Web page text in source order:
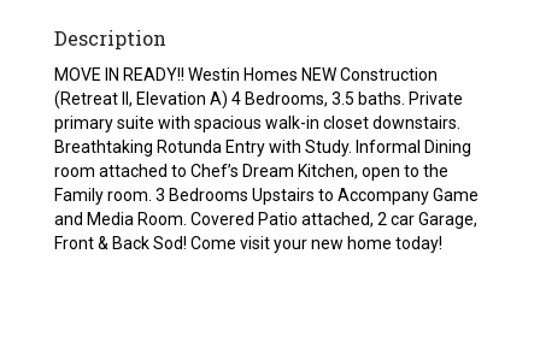
Description
MOVE IN READY!! Westin Homes NEW Construction
(Retreat II, Elevation A) 4 Bedrooms, 3.5 baths. Private
primary suite with spacious walk-in closet downstairs.
Breathtaking Rotunda Entry with Study. Informal Dining
room attached to Chef’s Dream Kitchen, open to the
Family room. 3 Bedrooms Upstairs to Accompany Game
and Media Room. Covered Patio attached, 2 car Garage,
Front & Back Sod! Come visit your new home today!